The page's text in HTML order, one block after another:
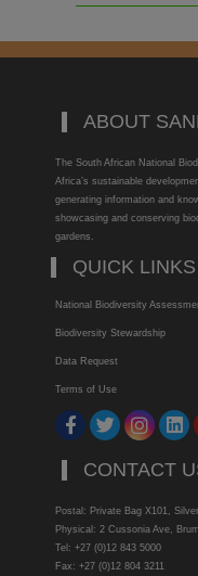
ABOUT
The South African National
Africa’s sustainable
generating information and
showcasing and conserving
gardens.
QUICK LINKS
National Biodiversity
Biodiversity Stewardship
Data Request
Terms of Use
CONTACT
Postal: Private Bag X101,
Physical: 2 Cussonia Ave,
Tel: +27 (0)12 843 5000
Fax: +27 (0)12 804 3211